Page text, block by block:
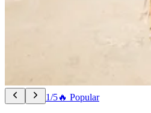
1/5🔥 Popular